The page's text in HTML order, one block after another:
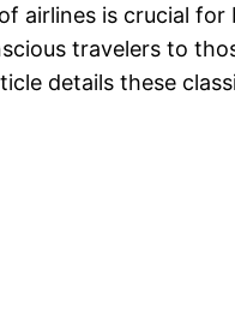
airlines is crucial
travelers to
details these